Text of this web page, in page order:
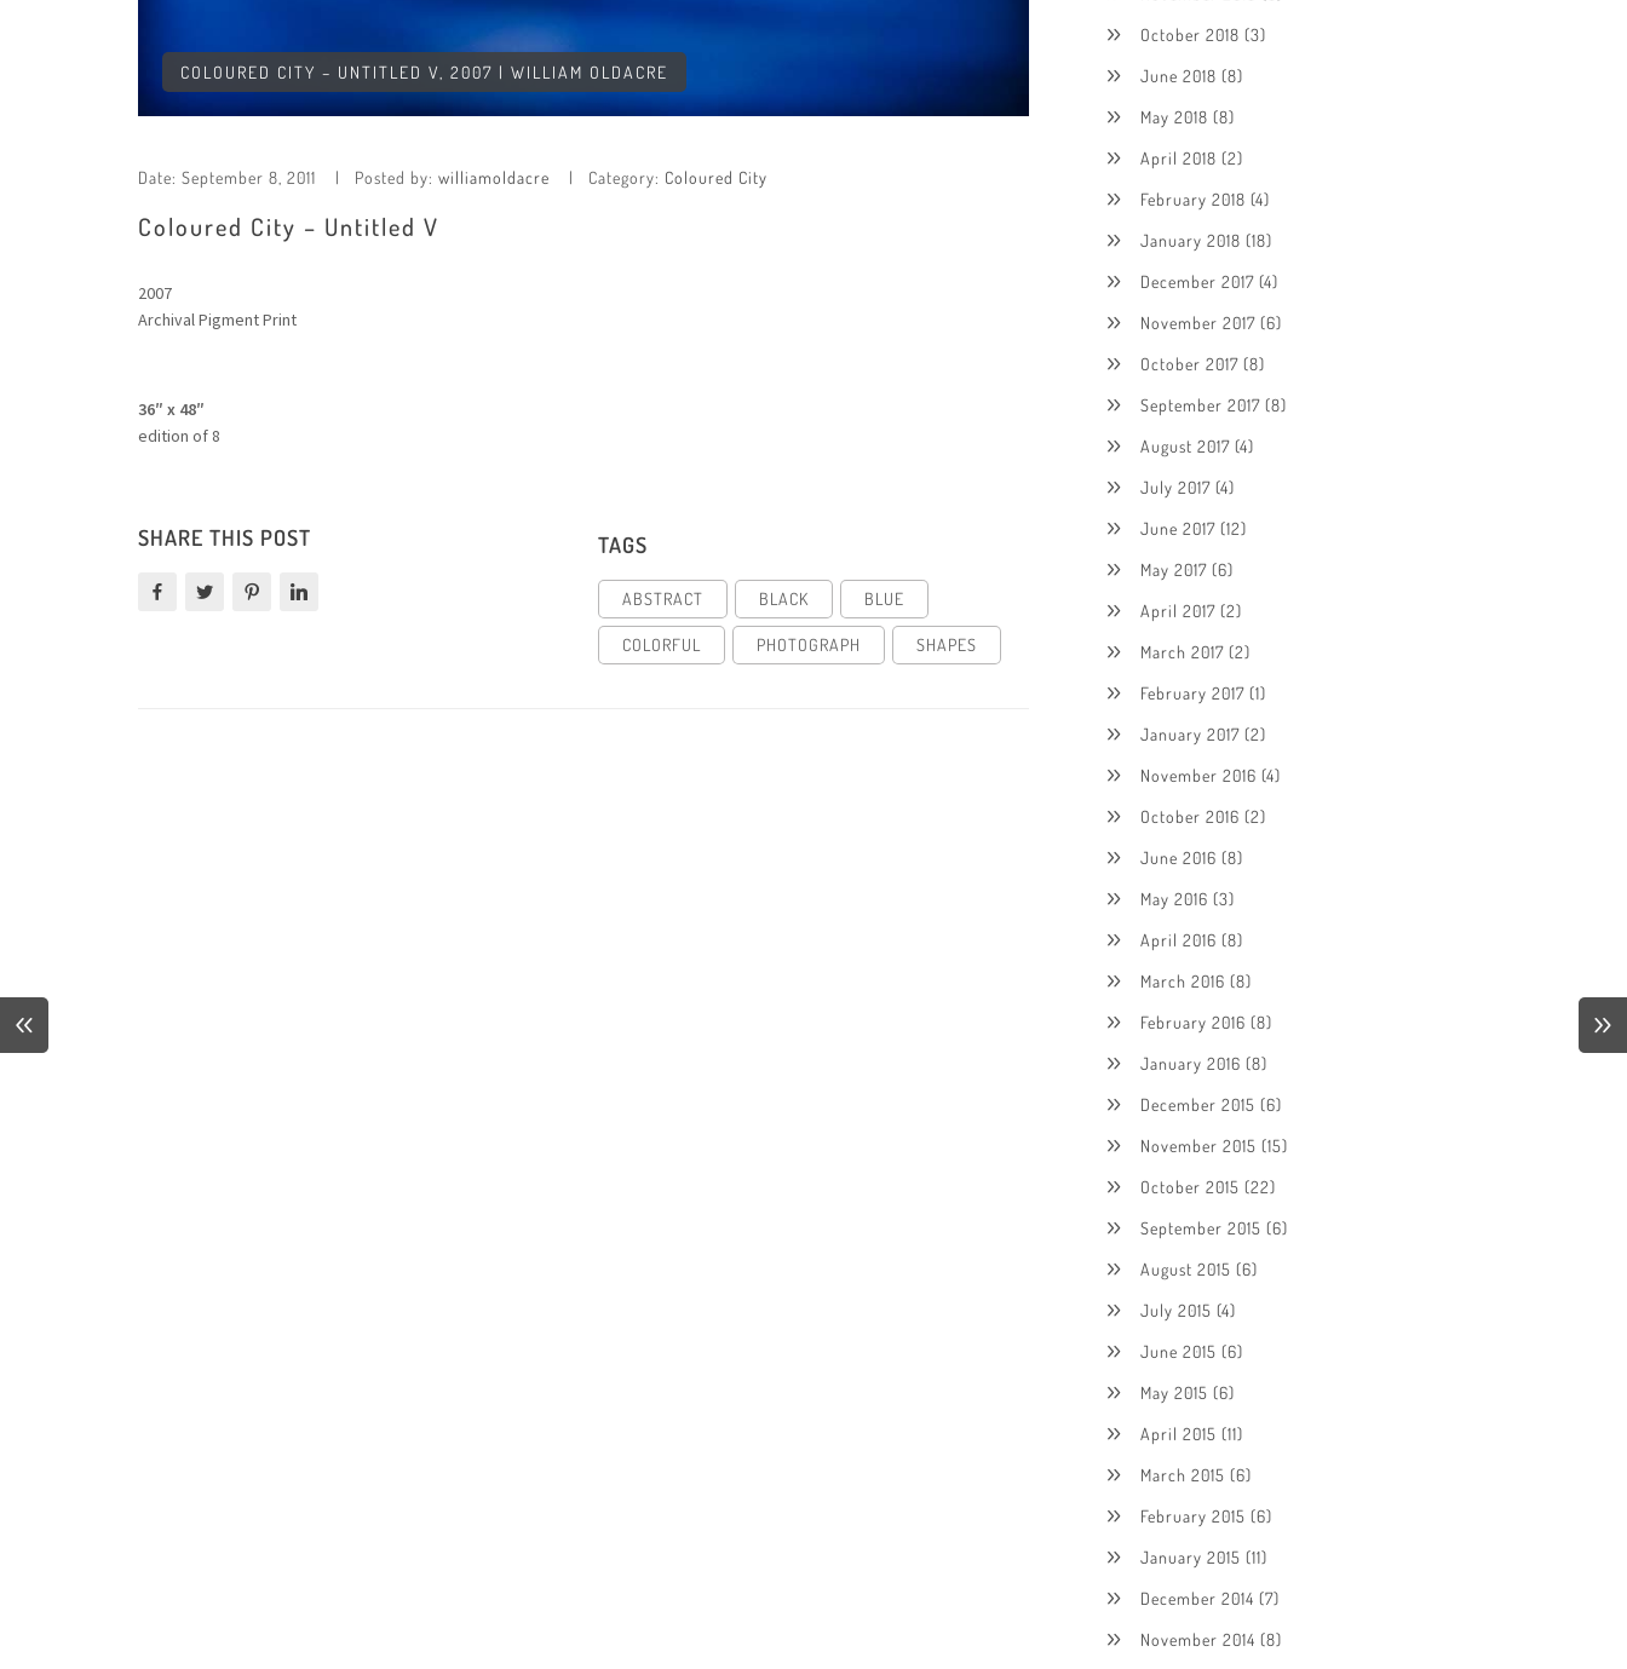
COLOURED CITY – UNTITLED V, 2007 | WILLIAM OLDACRE
Date: September 8, 2011 Posted by: williamoldacre Category: Coloured City
Coloured City – Untitled V
2007
Archival Pigment Print
36″ x 48″
edition of 8
SHARE THIS POST TAGS
ABSTRACT BLACK BLUE
COLORFUL PHOTOGRAPH SHAPES
October 2018 (3)
June 2018 (8)
May 2018 (8)
April 2018 (2)
February 2018 (4)
January 2018 (18)
December 2017 (4)
November 2017 (6)
October 2017 (8)
September 2017 (8)
August 2017 (4)
July 2017 (4)
June 2017 (12)
May 2017 (6)
April 2017 (2)
March 2017 (2)
February 2017 (1)
January 2017 (2)
November 2016 (4)
October 2016 (2)
June 2016 (8)
May 2016 (3)
April 2016 (8)
March 2016 (8)
February 2016 (8)
January 2016 (8)
December 2015 (6)
November 2015 (15)
October 2015 (22)
September 2015 (6)
August 2015 (6)
July 2015 (4)
June 2015 (6)
May 2015 (6)
April 2015 (11)
March 2015 (6)
February 2015 (6)
January 2015 (11)
December 2014 (7)
November 2014 (8)